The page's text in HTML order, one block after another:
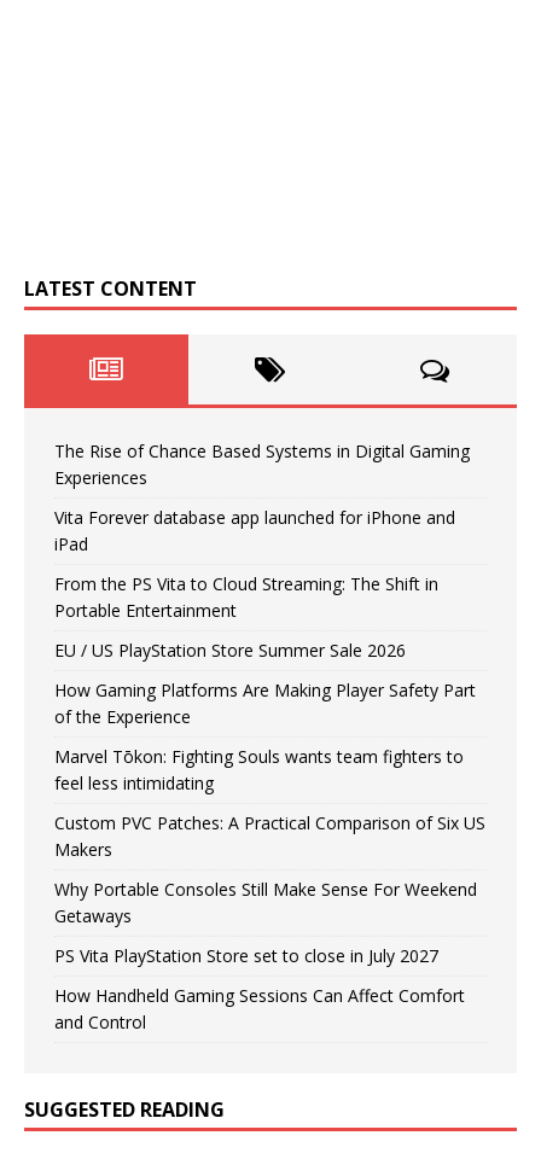
LATEST CONTENT
The Rise of Chance Based Systems in Digital Gaming
Experiences
Vita Forever database app launched for iPhone and
iPad
From the PS Vita to Cloud Streaming: The Shift in
Portable Entertainment
EU / US PlayStation Store Summer Sale 2026
How Gaming Platforms Are Making Player Safety Part
of the Experience
Marvel Tōkon: Fighting Souls wants team fighters to
feel less intimidating
Custom PVC Patches: A Practical Comparison of Six US
Makers
Why Portable Consoles Still Make Sense For Weekend
Getaways
PS Vita PlayStation Store set to close in July 2027
How Handheld Gaming Sessions Can Affect Comfort
and Control
SUGGESTED READING